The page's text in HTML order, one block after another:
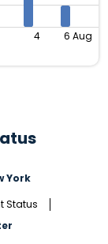
4 6 Aug
York
Status